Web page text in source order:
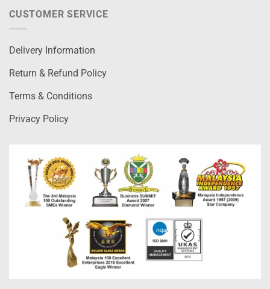
CUSTOMER SERVICE
Delivery Information
Return & Refund Policy
Terms & Conditions
Privacy Policy